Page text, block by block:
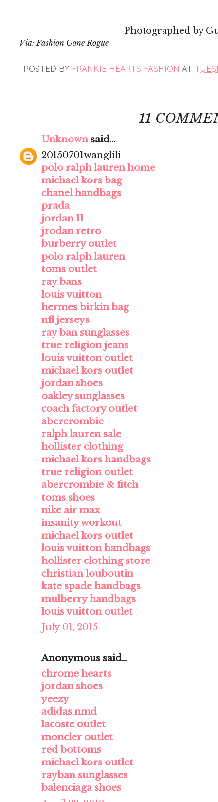
Photographed by
Via: Fashion Gone Rogue
POSTED BY FRANKIE HEARTS FASHION AT
11
Unknownsaid...
20150701wanglili
polo ralph lauren home
michael kors bag
chanel handbags
prada
jordan 11
jrodan retro
burberry outlet
polo ralph lauren
toms outlet
ray bans
louis vuitton
hermes birkin bag
nfl jerseys
ray ban sunglasses
true religion jeans
louis vuitton outlet
michael kors outlet
jordan shoes
oakley sunglasses
coach factory outlet
abercrombie
ralph lauren sale
hollister clothing
michael kors handbags
true religion outlet
abercrombie & fitch
toms shoes
nike air max
insanity workout
michael kors outlet
louis vuitton handbags
hollister clothing store
christian louboutin
kate spade handbags
mulberry handbags
louis vuitton outlet
July 01, 2015
Anonymous said...
chrome hearts
jordan shoes
yeezy
adidas nmd
lacoste outlet
moncler outlet
red bottoms
michael kors outlet
rayban sunglasses
balenciaga shoes